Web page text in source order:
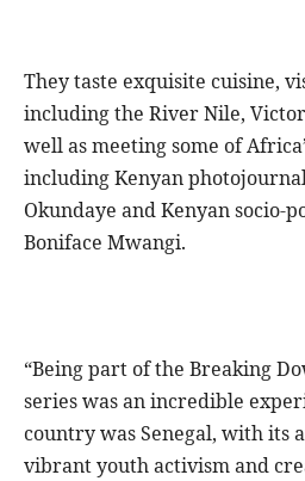
They taste exquisite cuisine,
including the River Nile,
well as meeting some of
including Kenyan
Okundaye and Kenyan socio-
Boniface Mwangi.
“Being part of the Breaking
series was an incredible
country was Senegal, with its
vibrant youth activism and